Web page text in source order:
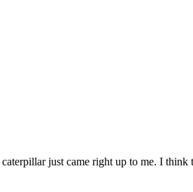
just came right up to me. I